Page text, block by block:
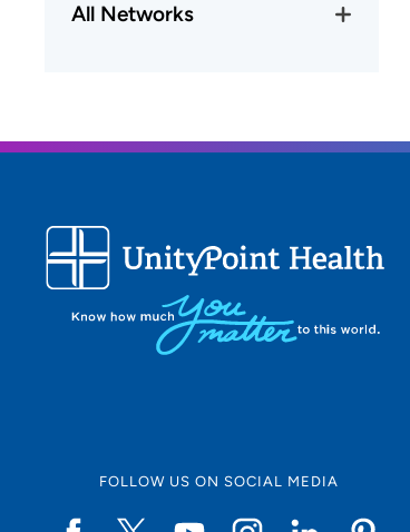
All Networks
FOLLOW US ON SOCIAL MEDIA